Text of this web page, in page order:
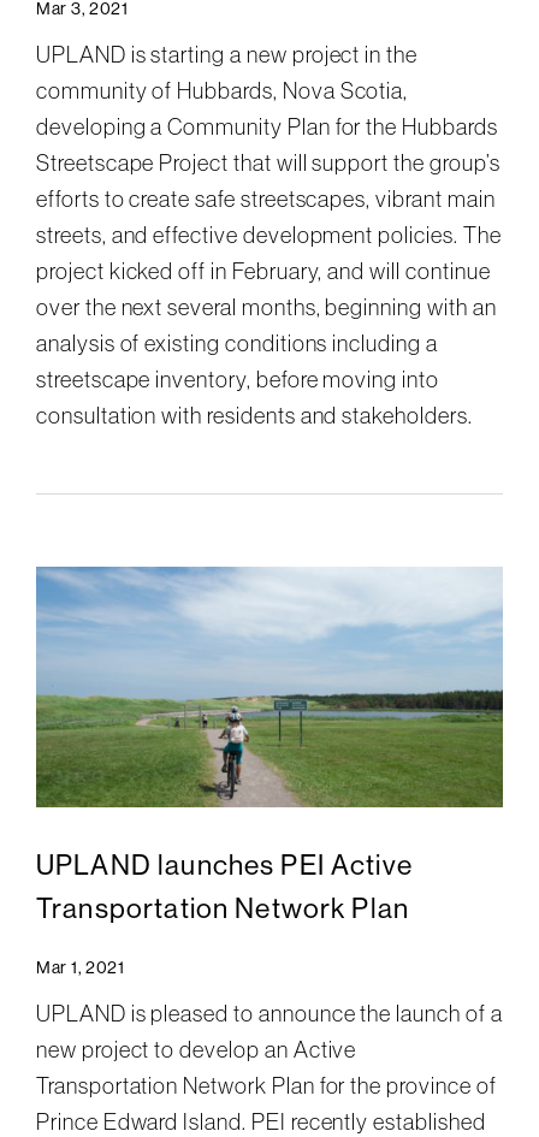
Mar 3, 2021
UPLAND is starting a new project in the
community of Hubbards, Nova Scotia,
developing a Community Plan for the Hubbards
Streetscape Project that will support the group’s
efforts to create safe streetscapes, vibrant main
streets, and effective development policies. The
project kicked off in February, and will continue
over the next several months, beginning with an
analysis of existing conditions including a
streetscape inventory, before moving into
consultation with residents and stakeholders.
UPLAND launches PEI Active
Transportation Network Plan
Mar 1, 2021
UPLAND is pleased to announce the launch of a
new project to develop an Active
Transportation Network Plan for the province of
Prince Edward Island. PEI recently established